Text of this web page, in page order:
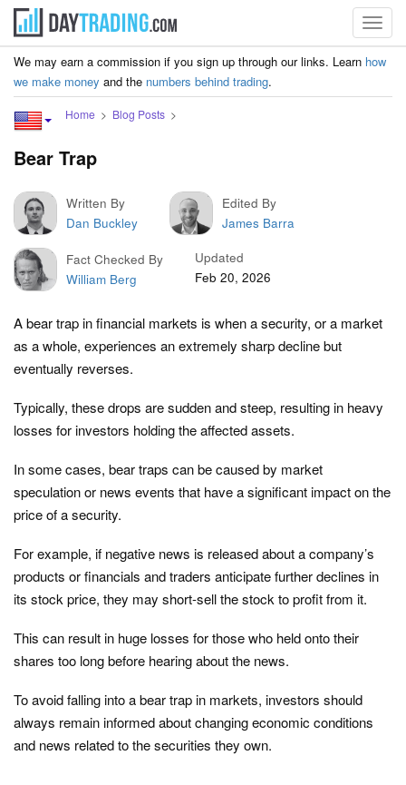
We may earn a commission if you sign up through our links. Learn how
we make money and the numbers behind trading.
Home Blog Posts
Bear Trap
Written By
Dan Buckley
Edited By
James Barra
Fact Checked By
William Berg
Updated
Feb 20, 2026
A bear trap in financial markets is when a security, or a market
as a whole, experiences an extremely sharp decline but
eventually reverses.
Typically, these drops are sudden and steep, resulting in heavy
losses for investors holding the affected assets.
In some cases, bear traps can be caused by market
speculation or news events that have a significant impact on the
price of a security.
For example, if negative news is released about a company’s
products or financials and traders anticipate further declines in
its stock price, they may short-sell the stock to profit from it.
This can result in huge losses for those who held onto their
shares too long before hearing about the news.
To avoid falling into a bear trap in markets, investors should
always remain informed about changing economic conditions
and news related to the securities they own.